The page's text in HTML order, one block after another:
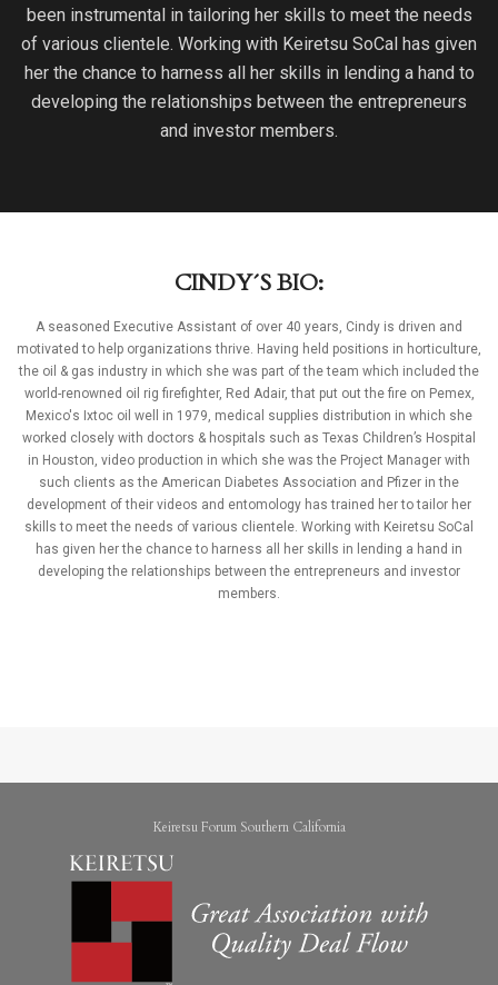
been instrumental in tailoring her skills to meet the needs
of various clientele. Working with Keiretsu SoCal has given
her the chance to harness all her skills in lending a hand to
developing the relationships between the entrepreneurs
and investor members.
CINDY´S BIO:
A seasoned Executive Assistant of over 40 years, Cindy is driven and
motivated to help organizations thrive. Having held positions in horticulture,
the oil & gas industry in which she was part of the team which included the
world-renowned oil rig firefighter, Red Adair, that put out the fire on Pemex,
Mexico's Ixtoc oil well in 1979, medical supplies distribution in which she
worked closely with doctors & hospitals such as Texas Children’s Hospital
in Houston, video production in which she was the Project Manager with
such clients as the American Diabetes Association and Pfizer in the
development of their videos and entomology has trained her to tailor her
skills to meet the needs of various clientele. Working with Keiretsu SoCal
has given her the chance to harness all her skills in lending a hand in
developing the relationships between the entrepreneurs and investor
members.
Keiretsu Forum Southern California